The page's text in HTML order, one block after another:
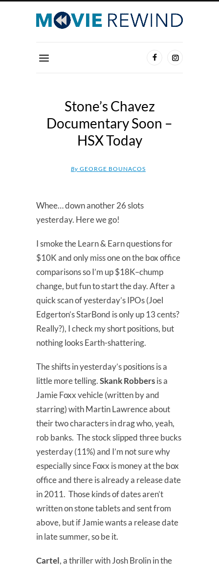
Stone’s Chavez
Documentary Soon –
HSX Today
By GEORGE BOUNACOS
Whee… down another 26 slots
yesterday. Here we go!
I smoke the Learn & Earn questions for
$10K and only miss one on the box office
comparisons so I’m up $18K–chump
change, but fun to start the day. After a
quick scan of yesterday’s IPOs (Joel
Edgerton’s StarBond is only up 13 cents?
Really?), I check my short positions, but
nothing looks Earth-shattering.
The shifts in yesterday’s positions is a
little more telling.Skank Robbersis a
Jamie Foxx vehicle (written by and
starring) with Martin Lawrence about
their two characters in drag who, yeah,
rob banks. The stock slipped three bucks
yesterday (11%) and I’m not sure why
especially since Foxx is money at the box
office and there is already a release date
in 2011. Those kinds of dates aren’t
written on stone tablets and sent from
above, but if Jamie wants a release date
in late summer, so be it.
Cartel, a thriller with Josh Brolin in the